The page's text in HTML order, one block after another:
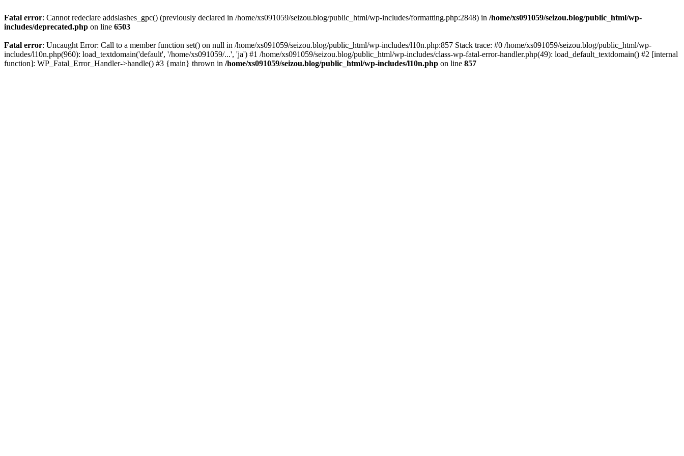
Fatal error: Cannot redeclare addslashes_gpc() (previously declared in /home/xs091059/seizou.blog/public_html/wp-includes/formatting.php:2848) in /home/xs091059/seizou.blog/public_html/wp-
includes/deprecated.php on line 6503
Fatal error: Uncaught Error: Call to a member function set() on null in /home/xs091059/seizou.blog/public_html/wp-includes/l10n.php:857 Stack trace: #0 /home/xs091059/seizou.blog/public_html/wp-
includes/l10n.php(960): load_textdomain('default', '/home/xs091059/...', 'ja') #1 /home/xs091059/seizou.blog/public_html/wp-includes/class-wp-fatal-error-handler.php(49): load_default_textdomain() #2 [internal
function]: WP_Fatal_Error_Handler->handle() #3 {main} thrown in /home/xs091059/seizou.blog/public_html/wp-includes/l10n.php on line 857